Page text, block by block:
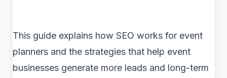
This guide explains how SEO works for event
planners and the strategies that help event
businesses generate more leads and long-term